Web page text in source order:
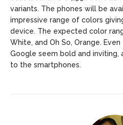
variants. The phones will be
impressive range of colors
device. The expected color
White, and Oh So, Orange.
Google seem bold and inviting,
to the smartphones.